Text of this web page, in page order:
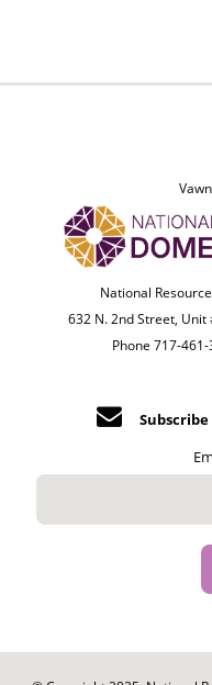
National
632 N. 2nd Street, Unit
Phone 717-